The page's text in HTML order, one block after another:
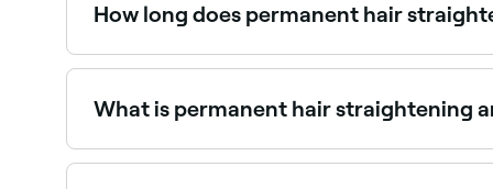
How long does permanent hair
Permanent straightening lasts until the
What is permanent hair straightening
Permanent hair straightening, also known as